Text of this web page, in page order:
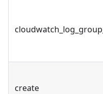
create